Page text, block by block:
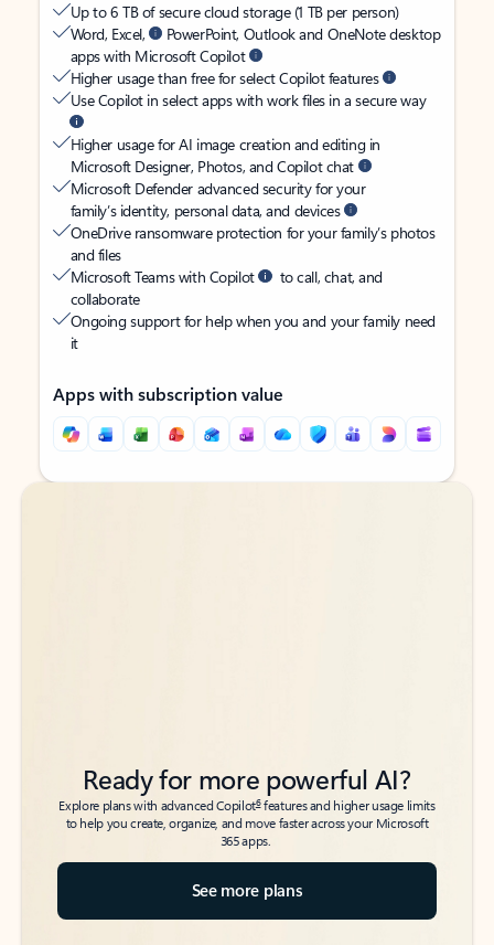
Up to 6 TB of secure cloud storage (1 TB per person)
Word, Excel,
PowerPoint, Outlook and OneNote desktop
apps with Microsoft Copilot
Higher usage than free for select Copilot features
Use Copilot in select apps with work files in a secure way
Higher usage for AI image creation and editing in
Microsoft Designer, Photos, and Copilot chat
Microsoft Defender advanced security for your
family’s identity, personal data, and devices
OneDrive ransomware protection for your family’s photos
and files
Microsoft Teams with Copilot
to call, chat, and
collaborate
Ongoing support for help when you and your family need
it
Apps with subscription value
Back to tabs
Back to tabs
Ready for more powerful AI?
Explore plans with advanced Copilot6features and higher usage limits
to help you create, organize, and move faster across your Microsoft
365 apps.
See more plans